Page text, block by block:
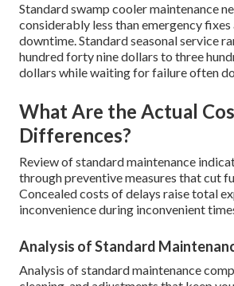
Standard swamp cooler maintenance
considerably less than emergency fixes
downtime. Standard seasonal service
hundred forty nine dollars to three
dollars while waiting for failure often
What Are the Actual
Differences?
Review of standard maintenance
through preventive measures that cut
Concealed costs of delays raise total
inconvenience during inconvenient
Analysis of Standard
Analysis of standard maintenance